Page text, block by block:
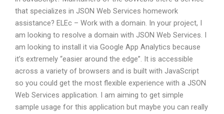
that specializes in JSON Web Services homework
assistance? ELEc – Work with a domain. In your project, I
am looking to resolve a domain with JSON Web Services. I
am looking to install it via Google App Analytics because
it’s extremely “easier around the edge”. It is accessible
across a variety of browsers and is built with JavaScript
so you could get the most flexible experience with a JSON
Web Services application. I am aiming to get simple
sample usage for this application but maybe you can really